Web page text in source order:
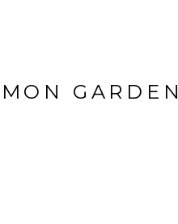
GARDEN